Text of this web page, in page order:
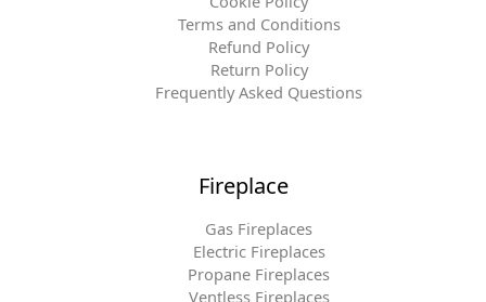
Terms and Conditions
Refund Policy
Return Policy
Frequently Asked Questions
Fireplace
Gas Fireplaces
Electric Fireplaces
Propane Fireplaces
Ventless Fireplaces